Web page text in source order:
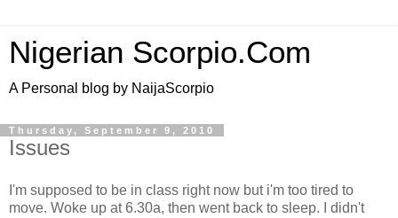
Nigerian Scorpio.Com
A Personal blog by NaijaScorpio
Thursday, September 9, 2010
Issues
I'm supposed to be in class right now but i'm too tired to
move. Woke up at 6.30a, then went back to sleep. I didn't